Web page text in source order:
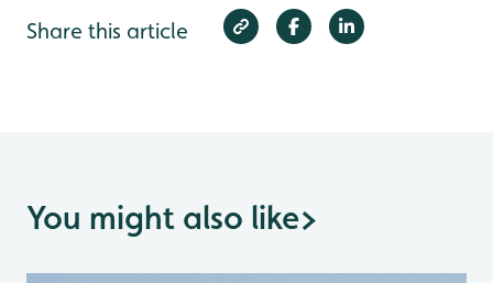
Share this article
You might also like>